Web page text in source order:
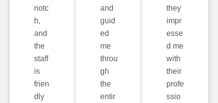
notc
h,
and
the
staff
is
frien
dly
and
guid
ed
me
throu
gh
the
entir
they
impr
esse
d me
with
their
profe
ssio